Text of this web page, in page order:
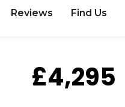
Reviews Find Us
£4,295